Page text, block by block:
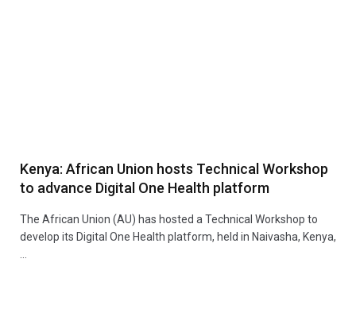
Kenya: African Union hosts Technical Workshop
to advance Digital One Health platform
The African Union (AU) has hosted a Technical Workshop to
develop its Digital One Health platform, held in Naivasha, Kenya,